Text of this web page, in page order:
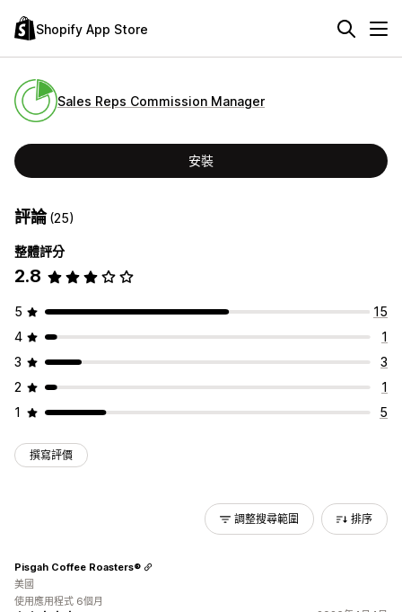
Shopify App Store
Sales Reps Commission Manager
安裝
評論(25)
整體評分
2.8
5
15
4
1
3
3
2
1
1
5
撰寫評價
調整搜尋範圍 排序
Pisgah Coffee Roasters®
美國
使用應用程式 6個月